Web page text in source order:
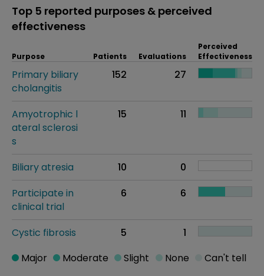
Top 5 reported purposes & perceived
effectiveness
Purpose Patients Evaluations
Perceived
Effectiveness
Primary biliary
cholangitis
152 27
Amyotrophic l
ateral sclerosi
s
15 11
Biliary atresia 10
0
Participate in
clinical trial
6 6
Cystic fibrosis 5 1
Major Moderate Slight None Can't tell